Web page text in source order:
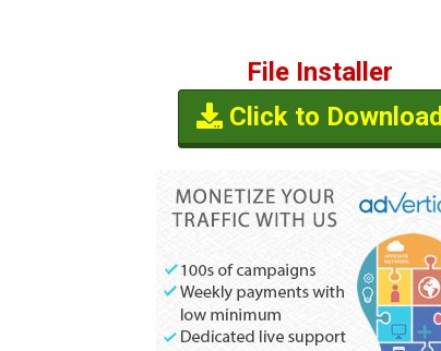
File Installer
Click to Download